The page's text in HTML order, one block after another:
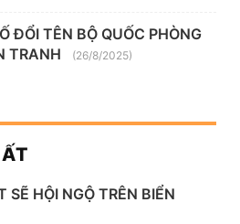
ĐỔI TÊN BỘ QUỐC PHÒNG
TRANH
(26/8/2025)
HỘI NGỘ TRÊN BIỂN